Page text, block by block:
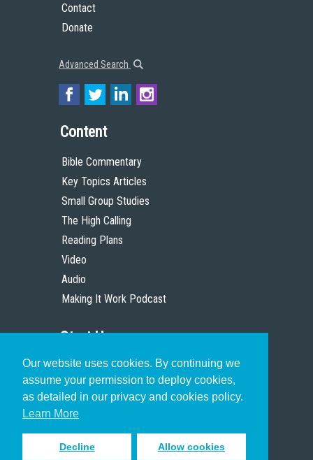
Our website uses cookies. By continuing we
assume your permission to deploy cookies,
as detailed in our privacy and cookies policy.
Learn More
Decline Allow cookies
Contact
Donate
Advanced Search
Content
Bible Commentary
Key Topics Articles
Small Group Studies
The High Calling
Reading Plans
Video
Audio
Making It Work Podcast
Start Here
Christian Who Works
Pastor
Scholar